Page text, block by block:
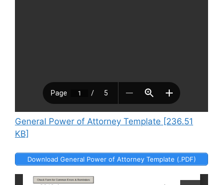
General Power of Attorney Template [236.51
KB]
Download General Power of Attorney Template (.PDF)